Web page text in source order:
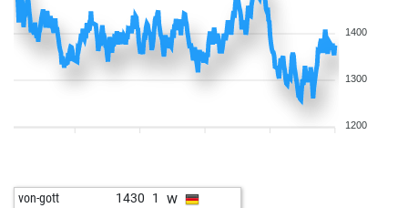
1400
1300
1200
von-gott 1430 1 w